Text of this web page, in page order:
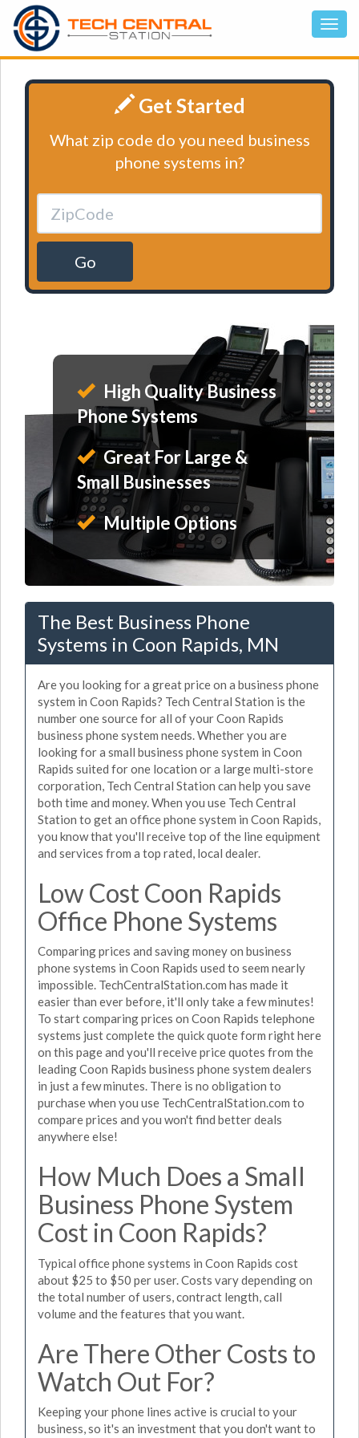
Get Started
What zip code do you need business
phone systems in?
Go
High Quality Business
Phone Systems
Great For Large &
Small Businesses
Multiple Options
The Best Business Phone
Systems in Coon Rapids, MN
Are you looking for a great price on a business phone
system in Coon Rapids? Tech Central Station is the
number one source for all of your Coon Rapids
business phone system needs. Whether you are
looking for a small business phone system in Coon
Rapids suited for one location or a large multi-store
corporation, Tech Central Station can help you save
both time and money. When you use Tech Central
Station to get an office phone system in Coon Rapids,
you know that you'll receive top of the line equipment
and services from a top rated, local dealer.
Low Cost Coon Rapids
Office Phone Systems
Comparing prices and saving money on business
phone systems in Coon Rapids used to seem nearly
impossible. TechCentralStation.com has made it
easier than ever before, it'll only take a few minutes!
To start comparing prices on Coon Rapids telephone
systems just complete the quick quote form right here
on this page and you'll receive price quotes from the
leading Coon Rapids business phone system dealers
in just a few minutes. There is no obligation to
purchase when you use TechCentralStation.com to
compare prices and you won't find better deals
anywhere else!
How Much Does a Small
Business Phone System
Cost in Coon Rapids?
Typical office phone systems in Coon Rapids cost
about $25 to $50 per user. Costs vary depending on
the total number of users, contract length, call
volume and the features that you want.
Are There Other Costs to
Watch Out For?
Keeping your phone lines active is crucial to your
business, so it's an investment that you don't want to